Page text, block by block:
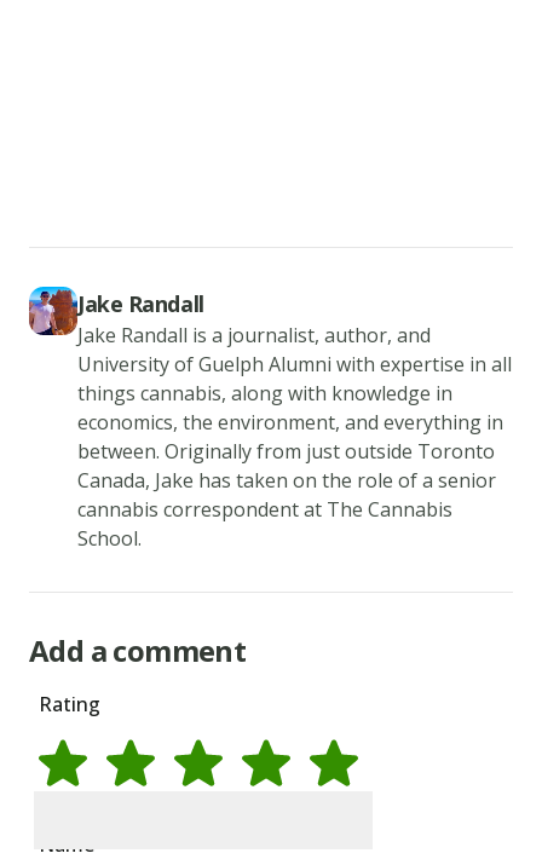
to
tilt
pan
that
the
surface
pan
evenly
coated.
4.
over
Jake Randall
Jake Randall is a journalist, author, and
University of Guelph Alumni with expertise in all
things cannabis, along with knowledge in
economics, the environment, and everything in
between. Originally from just outside Toronto
Canada, Jake has taken on the role of a senior
cannabis correspondent at The Cannabis
School.
Add a comment
Rating
Name